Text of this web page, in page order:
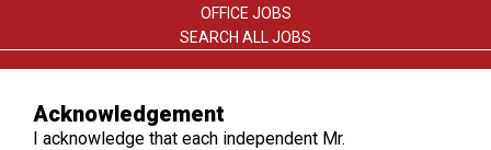
OFFICE JOBS
SEARCH ALL JOBS
Acknowledgement
I acknowledge that each independent Mr.